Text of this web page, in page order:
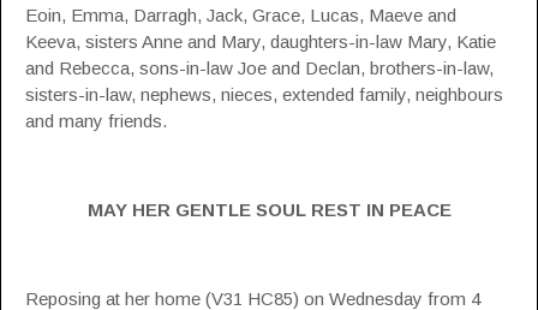
Eoin, Emma, Darragh, Jack, Grace, Lucas, Maeve and
Keeva, sisters Anne and Mary, daughters-in-law Mary, Katie
and Rebecca, sons-in-law Joe and Declan, brothers-in-law,
sisters-in-law, nephews, nieces, extended family, neighbours
and many friends.
MAY HER GENTLE SOUL REST IN PEACE
Reposing at her home (V31 HC85) on Wednesday from 4